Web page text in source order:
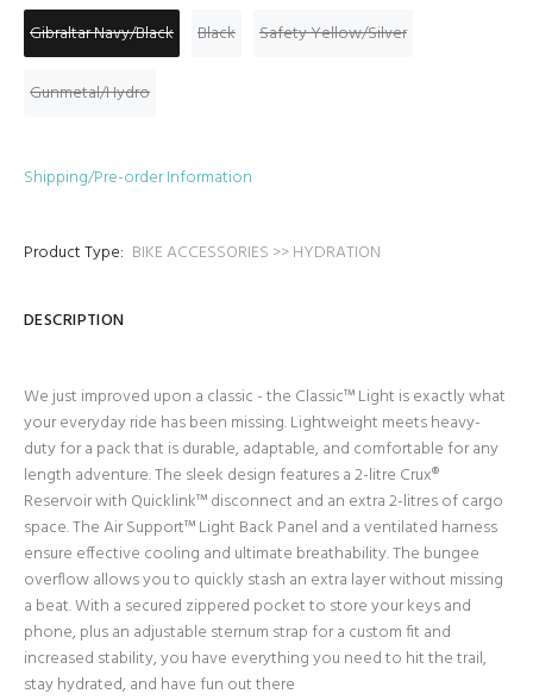
Gibraltar Navy/Black
Black Safety Yellow/Silver
Gunmetal/Hydro
Shipping/Pre-order Information
Product Type: BIKE ACCESSORIES >> HYDRATION
DESCRIPTION
We just improved upon a classic - the Classic™ Light is exactly what
your everyday ride has been missing. Lightweight meets heavy-
duty for a pack that is durable, adaptable, and comfortable for any
length adventure. The sleek design features a 2-litre Crux®
Reservoir with Quicklink™ disconnect and an extra 2-litres of cargo
space. The Air Support™ Light Back Panel and a ventilated harness
ensure effective cooling and ultimate breathability. The bungee
overflow allows you to quickly stash an extra layer without missing
a beat. With a secured zippered pocket to store your keys and
phone, plus an adjustable sternum strap for a custom fit and
increased stability, you have everything you need to hit the trail,
stay hydrated, and have fun out there